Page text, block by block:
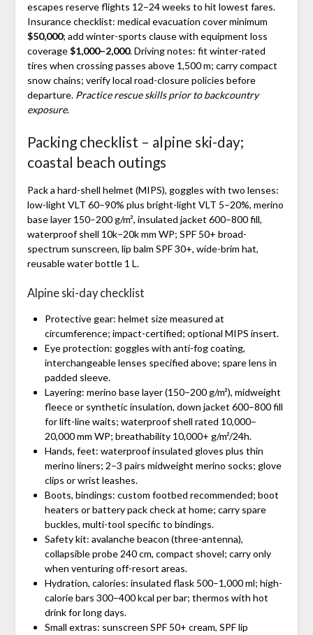
escapes reserve flights 12–24 weeks to hit lowest fares.
Insurance checklist: medical evacuation cover minimum
$50,000; add winter-sports clause with equipment loss
coverage$1,000–2,000. Driving notes: fit winter-rated
tires when crossing passes above 1,500 m; carry compact
snow chains; verify local road-closure policies before
departure. Practice rescue skills prior to backcountry
exposure.
Packing checklist – alpine ski-day;
coastal beach outings
Pack a hard-shell helmet (MIPS), goggles with two lenses:
low-light VLT 60–90% plus bright-light VLT 5–20%, merino
base layer 150–200 g/m², insulated jacket 600–800 fill,
waterproof shell 10k–20k mm WP; SPF 50+ broad-
spectrum sunscreen, lip balm SPF 30+, wide-brim hat,
reusable water bottle 1 L.
Alpine ski-day checklist
Protective gear: helmet size measured at
circumference; impact-certified; optional MIPS insert.
Eye protection: goggles with anti-fog coating,
interchangeable lenses specified above; spare lens in
padded sleeve.
Layering: merino base layer (150–200 g/m²), midweight
fleece or synthetic insulation, down jacket 600–800 fill
for lift-line waits; waterproof shell rated 10,000–
20,000 mm WP; breathability 10,000+ g/m²/24h.
Hands, feet: waterproof insulated gloves plus thin
merino liners; 2–3 pairs midweight merino socks; glove
clips or wrist leashes.
Boots, bindings: custom footbed recommended; boot
heaters or battery pack check at home; carry spare
buckles, multi-tool specific to bindings.
Safety kit: avalanche beacon (three-antenna),
collapsible probe 240 cm, compact shovel; carry only
when venturing off-resort areas.
Hydration, calories: insulated flask 500–1,000 ml; high-
calorie bars 300–400 kcal per bar; thermos with hot
drink for long days.
Small extras: sunscreen SPF 50+ cream, SPF lip